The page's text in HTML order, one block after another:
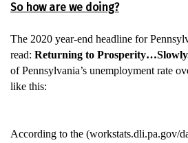
So how are we doing?
The 2020 year-end headline for
read: Returning to
of Pennsylvania’s unemployment rate
like this:
According to the (workstats.dli.pa.gov/